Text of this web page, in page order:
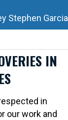
Stephen Garcia
IN
in
our work and